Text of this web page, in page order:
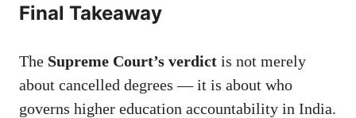
Final Takeaway
The Supreme Court’s verdict is not merely
about cancelled degrees — it is about who
governs higher education accountability in India.